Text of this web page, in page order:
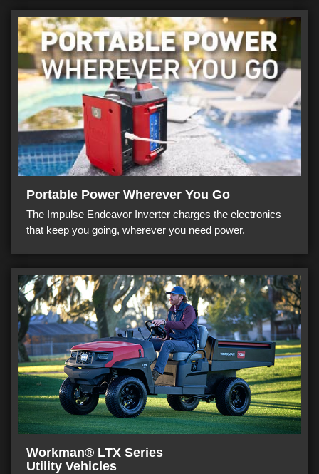
Portable Power Wherever You Go
The Impulse Endeavor Inverter charges the electronics
that keep you going, wherever you need power.
Workman® LTX Series
Utility Vehicles